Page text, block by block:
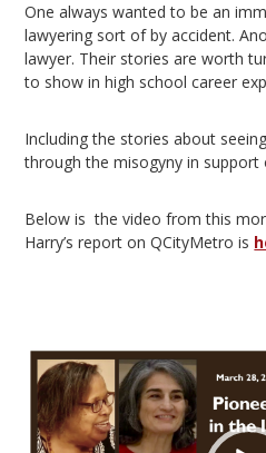
One always wanted to be an
lawyering sort of by accident.
lawyer. Their stories are worth
to show in high school career
Including the stories about
through the misogyny in support
Below is the video from this
Harry’s report on QCityMetro is
Video
Player